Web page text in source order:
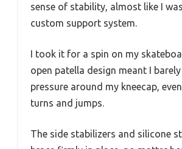
sense of stability, almost like I
custom support system.
I took it for a spin on my
open patella design meant I
pressure around my kneecap,
turns and jumps.
The side stabilizers and silicone